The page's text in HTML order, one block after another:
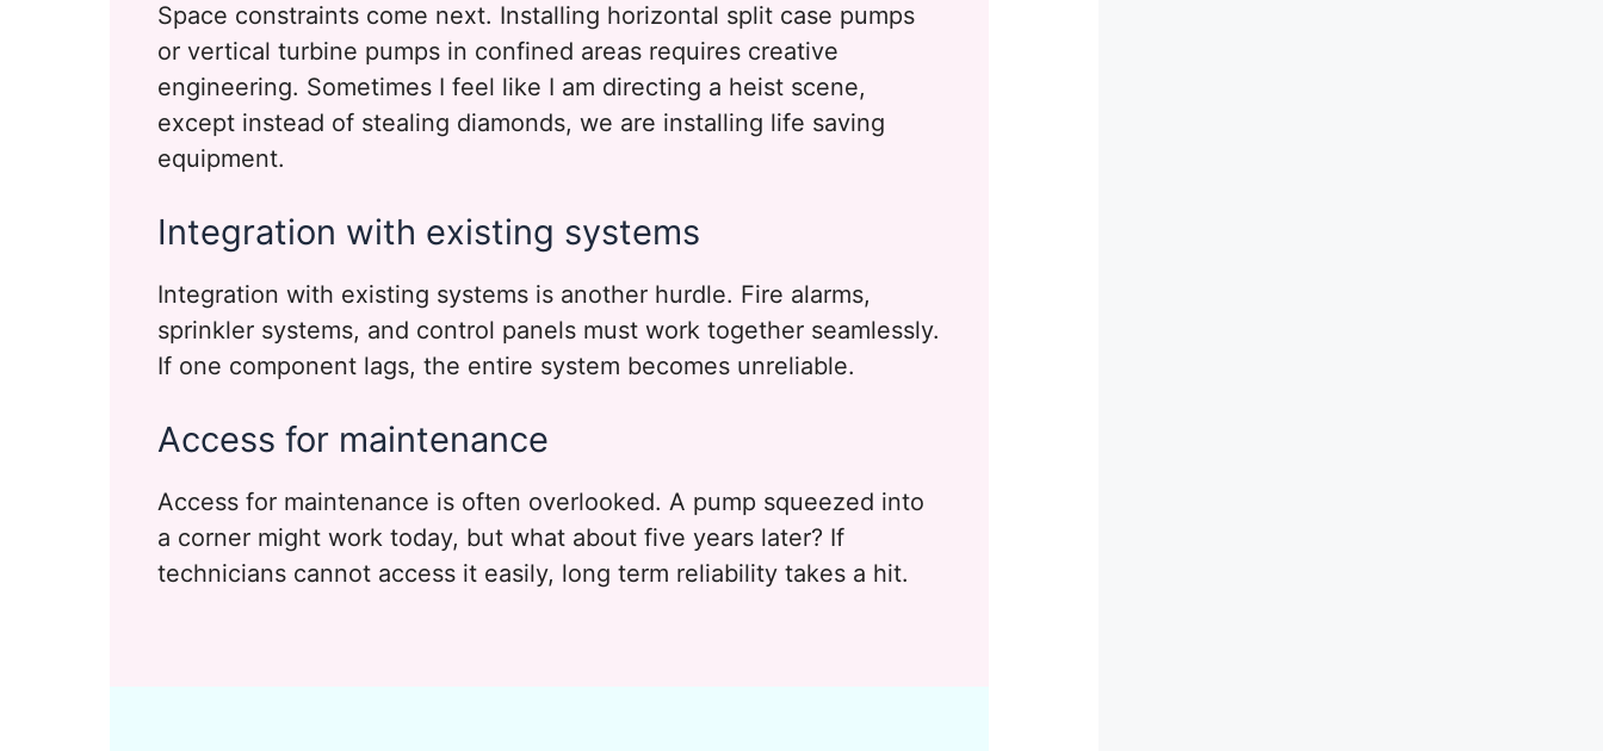
Space constraints come next. Installing horizontal split case pumps
or vertical turbine pumps in confined areas requires creative
engineering. Sometimes I feel like I am directing a heist scene,
except instead of stealing diamonds, we are installing life saving
equipment.
Integration with existing systems
Integration with existing systems is another hurdle. Fire alarms,
sprinkler systems, and control panels must work together seamlessly.
If one component lags, the entire system becomes unreliable.
Access for maintenance
Access for maintenance is often overlooked. A pump squeezed into
a corner might work today, but what about five years later? If
technicians cannot access it easily, long term reliability takes a hit.